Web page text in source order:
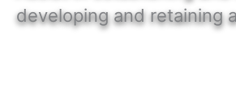
developing and retaining